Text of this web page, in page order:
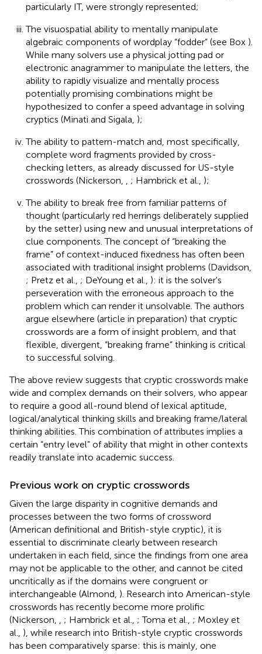
particularly IT, were strongly represented;
The visuospatial ability to mentally manipulate
algebraic components of wordplay “fodder” (see Box ).
While many solvers use a physical jotting pad or
electronic anagrammer to manipulate the letters, the
ability to rapidly visualize and mentally process
potentially promising combinations might be
hypothesized to confer a speed advantage in solving
cryptics (Minati and Sigala, );
The ability to pattern-match and, most specifically,
complete word fragments provided by cross-
checking letters, as already discussed for US-style
crosswords (Nickerson,
; Hambrick et al., );
The ability to break free from familiar patterns of
thought (particularly red herrings deliberately supplied
by the setter) using new and unusual interpretations of
clue components. The concept of “breaking the
frame” of context-induced fixedness has often been
associated with traditional insight problems (Davidson,
; Pretz et al., ; DeYoung et al., ): it is the solver's
perseveration with the erroneous approach to the
problem which can render it unsolvable. The authors
argue elsewhere (article in preparation) that cryptic
crosswords are a form of insight problem, and that
flexible, divergent, “breaking frame” thinking is critical
to successful solving.
The above review suggests that cryptic crosswords make
wide and complex demands on their solvers, who appear
to require a good all-round blend of lexical aptitude,
logical/analytical thinking skills and breaking frame/lateral
thinking abilities. This combination of attributes implies a
certain “entry level” of ability that might in other contexts
readily translate into academic success.
Previous work on cryptic crosswords
Given the large disparity in cognitive demands and
processes between the two forms of crossword
(American definitional and British-style cryptic), it is
essential to discriminate clearly between research
undertaken in each field, since the findings from one area
may not be applicable to the other, and cannot be cited
uncritically as if the domains were congruent or
interchangeable (Almond, ). Research into American-style
crosswords has recently become more prolific
(Nickerson,
; Hambrick et al., ; Toma et al., ; Moxley et
al., ), while research into British-style cryptic crosswords
has been comparatively sparse: this is mainly, one